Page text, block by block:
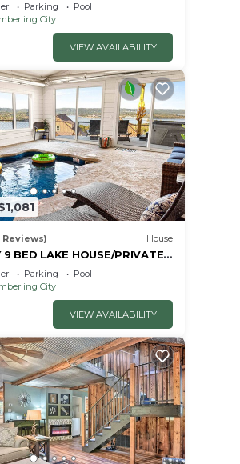
Parking
Pool
City
VIEW AVAILABILITY
Reviews) House
9 BED LAKE HOUSE/PRIVATE
HUGE GAME
RM & SAUNA!
Parking
Pool
City
VIEW AVAILABILITY